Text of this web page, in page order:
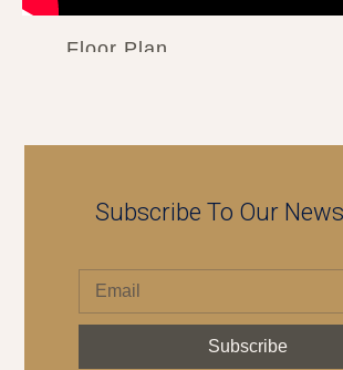
Floor Plan
Subscribe To Our
Subscribe